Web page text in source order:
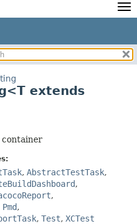
Twitter
SUMMARY:
FIELD
DETAIL:
CONSTR
METHOD
extends
container
, AbstractTestTask,
,
,
Pmd,
, Test, XCTest